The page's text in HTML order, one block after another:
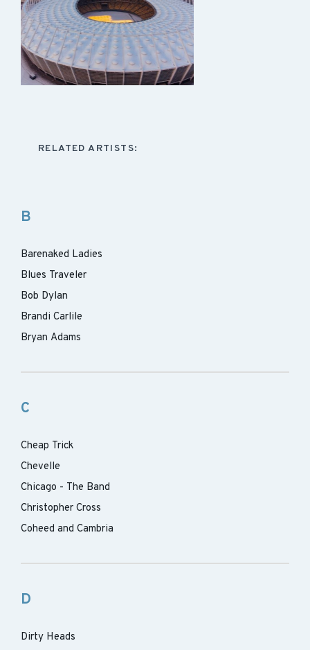
RELATED ARTISTS:
B
Barenaked Ladies
Blues Traveler
Bob Dylan
Brandi Carlile
Bryan Adams
C
Cheap Trick
Chevelle
Chicago - The Band
Christopher Cross
Coheed and Cambria
D
Dirty Heads